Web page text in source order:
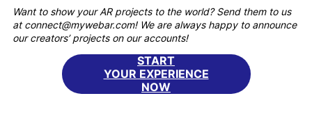
Want to show your AR projects to the world? Send them to us
at connect@mywebar.com! We are always happy to announce
our creators’ projects on our accounts!
START
YOUR EXPERIENCE
NOW